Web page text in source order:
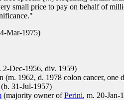
small price to pay on behalf of
Mar-1975)
2-Dec-1956, div. 1959)
(m. 1962, d. 1978 colon cancer, one
31-Jul-1957)
(majority owner ofPerini, m. 20-Jan-